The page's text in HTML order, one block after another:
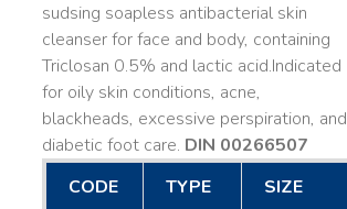
sudsing soapless antibacterial skin
cleanser for face and body, containing
Triclosan 0.5% and lactic acid. ​ Indicated
for oily skin conditions, acne,
blackheads, excessive perspiration, and
diabetic foot care. DIN 00266507
CODE
TYPE SIZE